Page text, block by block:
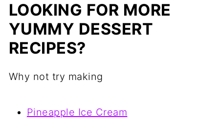
LOOKING FOR MORE
YUMMY DESSERT
RECIPES?
Why not try making
Pineapple Ice Cream